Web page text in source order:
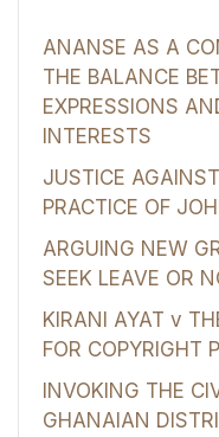
ANANSE AS A
THE BALANCE
EXPRESSIONS
INTERESTS
JUSTICE
PRACTICE OF
ARGUING NEW
SEEK LEAVE OR
KIRANI AYAT v
FOR COPYRIGHT
INVOKING THE
GHANAIAN